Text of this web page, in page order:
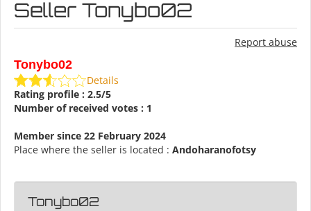
Seller Tonybo02
Report abuse
Tonybo02
Details
Rating profile : 2.5/5
Number of received votes : 1
Member since 22 February 2024
Place where the seller is located : Andoharanofotsy
Tonybo02